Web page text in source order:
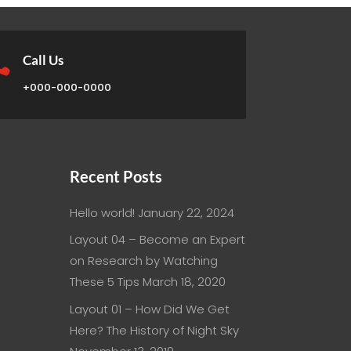
Call Us
+000-000-0000
Recent Posts
Hello world! January 22, 2024
Layout 04 – Become an Expert
on Research by Watching
These 5 Tips March 18, 2020
Layout 01 – How Did We Get
Here? The History of Night Sky